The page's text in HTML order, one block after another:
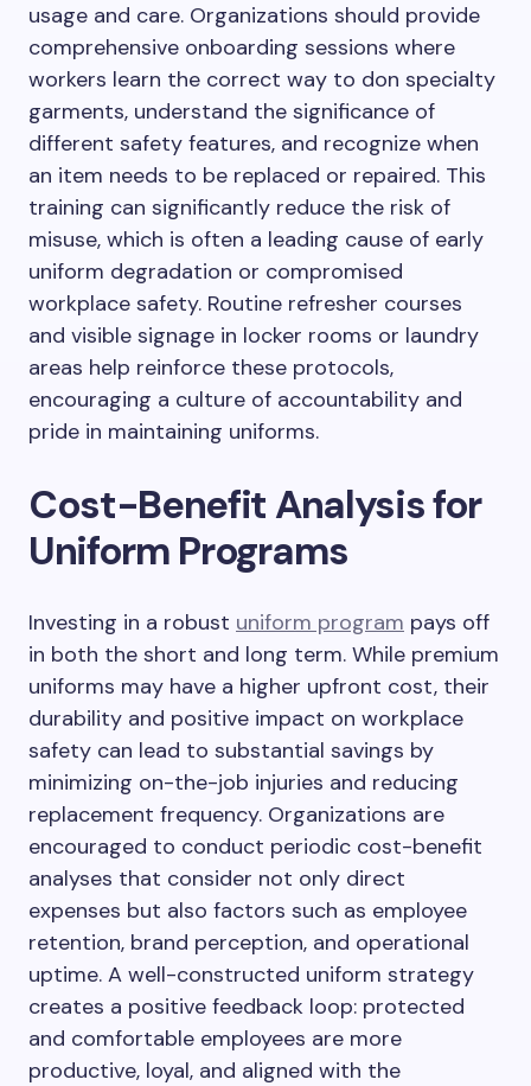
usage and care. Organizations should provide
comprehensive onboarding sessions where
workers learn the correct way to don specialty
garments, understand the significance of
different safety features, and recognize when
an item needs to be replaced or repaired. This
training can significantly reduce the risk of
misuse, which is often a leading cause of early
uniform degradation or compromised
workplace safety. Routine refresher courses
and visible signage in locker rooms or laundry
areas help reinforce these protocols,
encouraging a culture of accountability and
pride in maintaining uniforms.
Cost-Benefit Analysis for
Uniform Programs
Investing in a robust uniform program pays off
in both the short and long term. While premium
uniforms may have a higher upfront cost, their
durability and positive impact on workplace
safety can lead to substantial savings by
minimizing on-the-job injuries and reducing
replacement frequency. Organizations are
encouraged to conduct periodic cost-benefit
analyses that consider not only direct
expenses but also factors such as employee
retention, brand perception, and operational
uptime. A well-constructed uniform strategy
creates a positive feedback loop: protected
and comfortable employees are more
productive, loyal, and aligned with the